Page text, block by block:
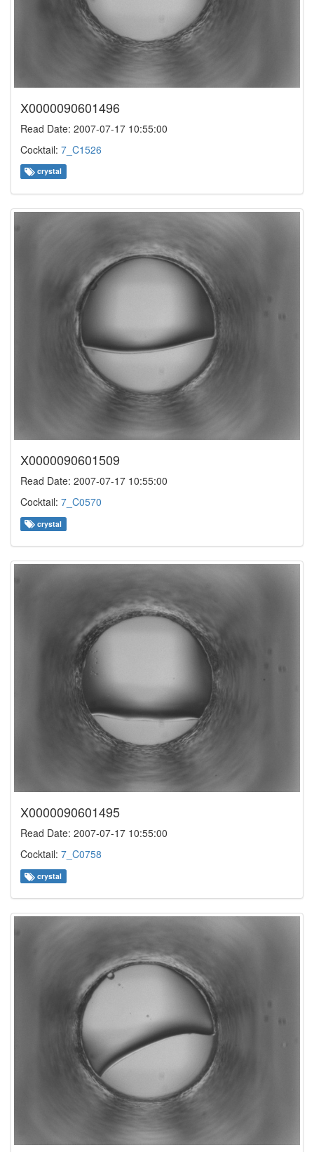
X0000090601496
Read Date: 2007-07-17 10:55:00
Cocktail: 7_C1526
crystal
X0000090601509
Read Date: 2007-07-17 10:55:00
Cocktail: 7_C0570
crystal
X0000090601495
Read Date: 2007-07-17 10:55:00
Cocktail: 7_C0758
crystal